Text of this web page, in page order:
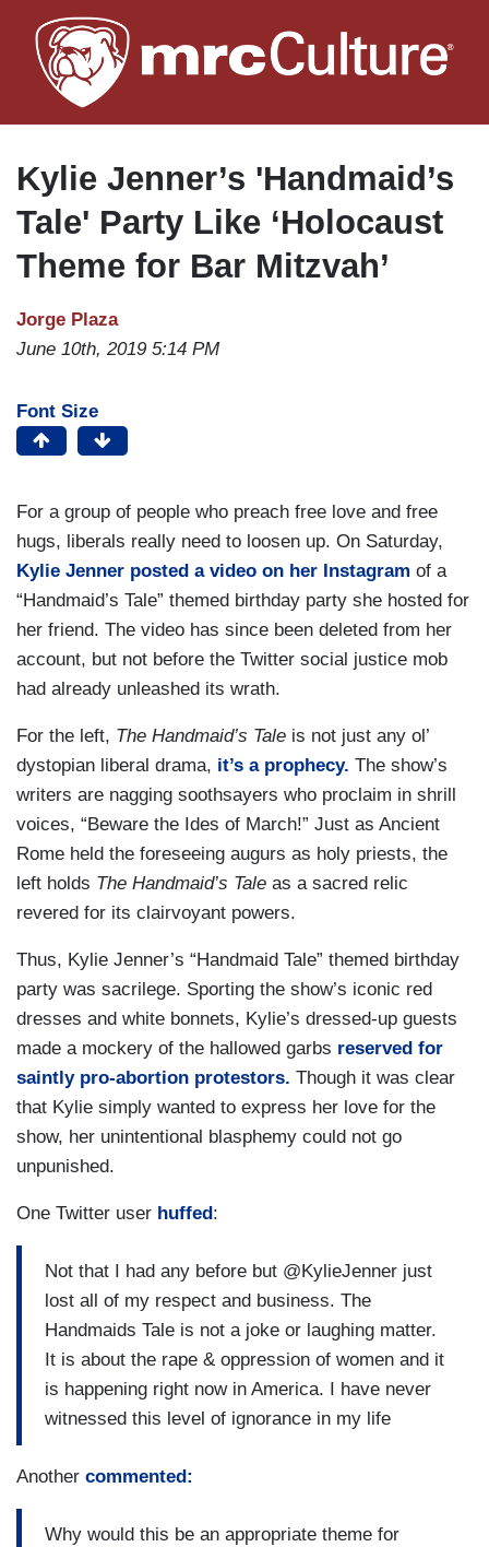
to
main
Kylie Jenner’s 'Handmaid’s
Tale' Party Like ‘Holocaust
Theme for Bar Mitzvah’
Jorge Plaza
June 10th, 2019 5:14 PM
Font Size
For a group of people who preach free love and free
hugs, liberals really need to loosen up. On Saturday,
Kylie Jenner posted a video on her Instagram of a
“Handmaid’s Tale” themed birthday party she hosted for
her friend. The video has since been deleted from her
account, but not before the Twitter social justice mob
had already unleashed its wrath.
For the left, The Handmaid’s Tale is not just any ol’
dystopian liberal drama, it’s a prophecy. The show’s
writers are nagging soothsayers who proclaim in shrill
voices, “Beware the Ides of March!” Just as Ancient
Rome held the foreseeing augurs as holy priests, the
left holds The Handmaid’s Tale as a sacred relic
revered for its clairvoyant powers.
Thus, Kylie Jenner’s “Handmaid Tale” themed birthday
party was sacrilege. Sporting the show’s iconic red
dresses and white bonnets, Kylie’s dressed-up guests
made a mockery of the hallowed garbs reserved for
saintly pro-abortion protestors. Though it was clear
that Kylie simply wanted to express her love for the
show, her unintentional blasphemy could not go
unpunished.
One Twitter user huffed:
Not that I had any before but @KylieJenner just
lost all of my respect and business. The
Handmaids Tale is not a joke or laughing matter.
It is about the rape & oppression of women and it
is happening right now in America. I have never
witnessed this level of ignorance in my life
Another commented:
Why would this be an appropriate theme for